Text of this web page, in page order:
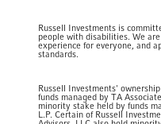
Russell Investments is
people with disabilities. We
experience for everyone, and
standards.
Russell Investments'
funds managed by TA
minority stake held by funds
L.P. Certain of Russell